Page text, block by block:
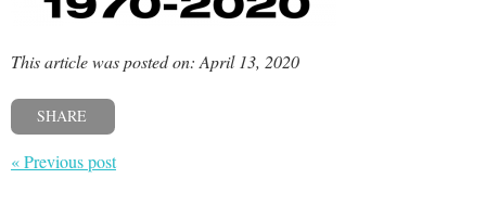
This article was posted on: April 13, 2020
SHARE
« Previous post